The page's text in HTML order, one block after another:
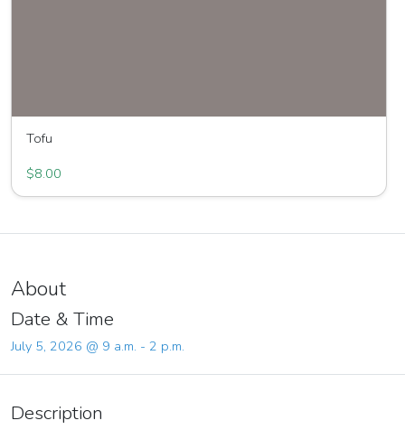
Tofu
$8.00
About
Date & Time
July 5, 2026 @ 9 a.m. - 2 p.m.
Description